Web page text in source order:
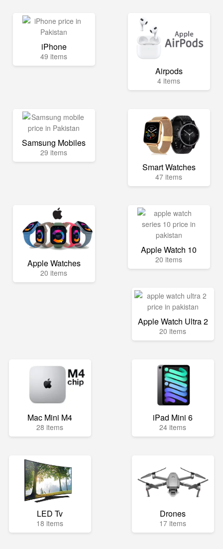
iPhone
49 items
Airpods
4 items
Samsung Mobiles
29 items
Smart Watches
47 items
Apple Watches
20 items
Apple Watch 10
20 items
Apple Watch Ultra 2
20 items
Mac Mini M4
28 items
iPad Mini 6
24 items
LED Tv
18 items
Drones
17 items